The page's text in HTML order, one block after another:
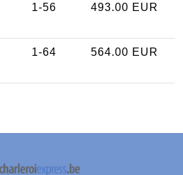
1-56 493.00 EUR
1-64 564.00 EUR